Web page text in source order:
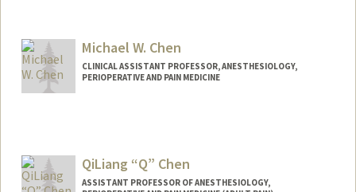
Michael W. Chen
CLINICAL ASSISTANT PROFESSOR, ANESTHESIOLOGY,
PERIOPERATIVE AND PAIN MEDICINE
QiLiang “Q” Chen
ASSISTANT PROFESSOR OF ANESTHESIOLOGY,